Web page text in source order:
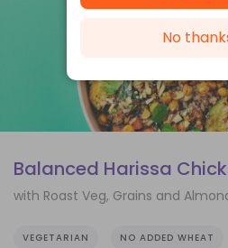
Balanced Harissa
with Roast Veg, Grains and
VEGETARIAN NO ADDED WHEAT
No